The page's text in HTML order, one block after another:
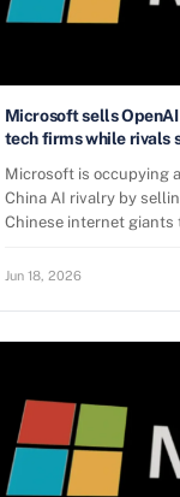
Microsoft sells
tech firms while rivals
Microsoft is occupying
China AI rivalry by
Chinese internet
Jun 18, 2026